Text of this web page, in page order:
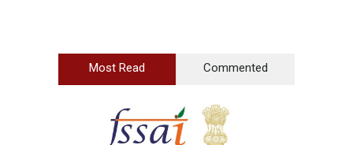
Most Read Commented